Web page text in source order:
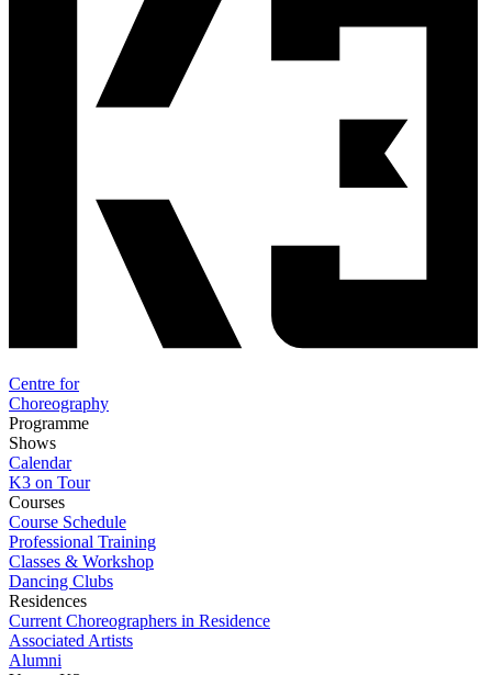
Centre for
Choreography
Programme
Shows
Calendar
K3 on Tour
Courses
Course Schedule
Professional Training
Classes & Workshop
Dancing Clubs
Residences
Current Choreographers in Residence
Associated Artists
Alumni